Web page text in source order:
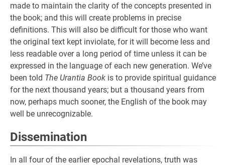
made to maintain the clarity of the concepts presented in
the book; and this will create problems in precise
definitions. This will also be difficult for those who want
the original text kept inviolate, for it will become less and
less readable over a long period of time unless it can be
expressed in the language of each new generation. We’ve
been told The Urantia Book is to provide spiritual guidance
for the next thousand years; but a thousand years from
now, perhaps much sooner, the English of the book may
well be unrecognizable.
Dissemination
In all four of the earlier epochal revelations, truth was